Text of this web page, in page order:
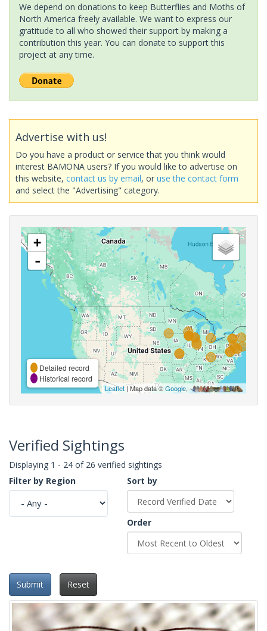
We depend on donations to keep Butterflies and Moths of
North America freely available. We want to express our
gratitude to all who showed their support by making a
contribution this year. You can donate to support this
project at any time.
Advertise with us!
Do you have a product or service that you think would
interest BAMONA users? If you would like to advertise on
this website, contact us by email, or use the contact form
and select the "Advertising" category.
+
-
Detailed record
Historical record
Leaflet| Map data ©Google,
Verified Sightings
Displaying 1 - 24 of 26 verified sightings
Filter by Region
Sort by
Order
Submit Reset